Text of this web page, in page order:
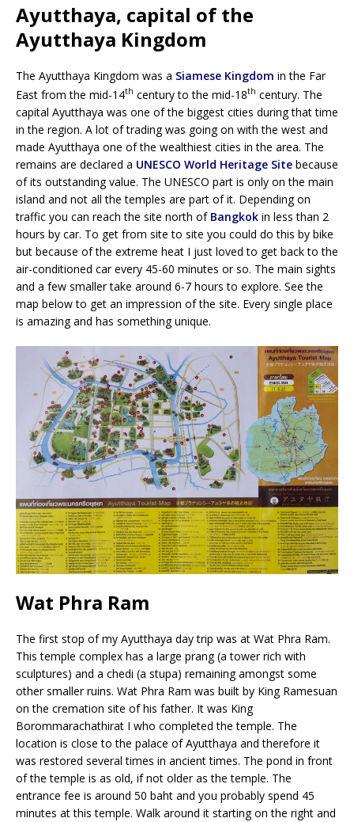
Ayutthaya, capital of the
Ayutthaya Kingdom
The Ayutthaya Kingdom was a Siamese Kingdom in the Far
East from the mid-14th century to the mid-18th century. The
capital Ayutthaya was one of the biggest cities during that time
in the region. A lot of trading was going on with the west and
made Ayutthaya one of the wealthiest cities in the area. The
remains are declared a UNESCO World Heritage Site because
of its outstanding value. The UNESCO part is only on the main
island and not all the temples are part of it. Depending on
traffic you can reach the site north of Bangkok in less than 2
hours by car. To get from site to site you could do this by bike
but because of the extreme heat I just loved to get back to the
air-conditioned car every 45-60 minutes or so. The main sights
and a few smaller take around 6-7 hours to explore. See the
map below to get an impression of the site. Every single place
is amazing and has something unique.
Wat Phra Ram
The first stop of my Ayutthaya day trip was at Wat Phra Ram.
This temple complex has a large prang (a tower rich with
sculptures) and a chedi (a stupa) remaining amongst some
other smaller ruins. Wat Phra Ram was built by King Ramesuan
on the cremation site of his father. It was King
Borommarachathirat I who completed the temple. The
location is close to the palace of Ayutthaya and therefore it
was restored several times in ancient times. The pond in front
of the temple is as old, if not older as the temple. The
entrance fee is around 50 baht and you probably spend 45
minutes at this temple. Walk around it starting on the right and